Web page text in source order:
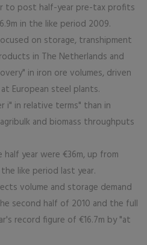
to post half-year pre-tax profits
in the like period 2009.
on storage, transhipment
in The Netherlands and
in iron ore volumes, driven
European steel plants.
i" in relative terms" than in
and biomass throughputs
year were €36m, up from
like period last year.
volume and storage demand
second half of 2010 and the full
record figure of €16.7m by "at